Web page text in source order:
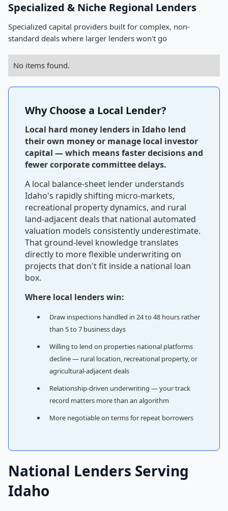
Specialized & Niche Regional Lenders
Specialized capital providers built for complex, non-
standard deals where larger lenders won't go
No items found.
Why Choose a Local Lender?
Local hard money lenders in Idaho lend
their own money or manage local investor
capital — which means faster decisions and
fewer corporate committee delays.
A local balance-sheet lender understands
Idaho's rapidly shifting micro-markets,
recreational property dynamics, and rural
land-adjacent deals that national automated
valuation models consistently underestimate.
That ground-level knowledge translates
directly to more flexible underwriting on
projects that don't fit inside a national loan
box.
Where local lenders win:
Draw inspections handled in 24 to 48 hours rather
than 5 to 7 business days
Willing to lend on properties national platforms
decline — rural location, recreational property, or
agricultural-adjacent deals
Relationship-driven underwriting — your track
record matters more than an algorithm
More negotiable on terms for repeat borrowers
National Lenders Serving
Idaho